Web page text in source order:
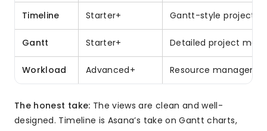
Timeline Starter+ Gantt-style project
Gantt Starter+ Detailed project
Workload Advanced+ Resource
The honest take: The views are clean and well-
designed. Timeline is Asana’s take on Gantt charts,